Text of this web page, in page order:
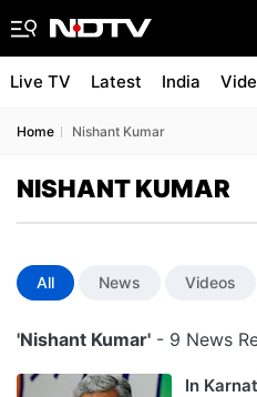
Live TV Latest India
Home Nishant Kumar
NISHANT KUMAR
All News Videos
'Nishant Kumar' - 9 News
In